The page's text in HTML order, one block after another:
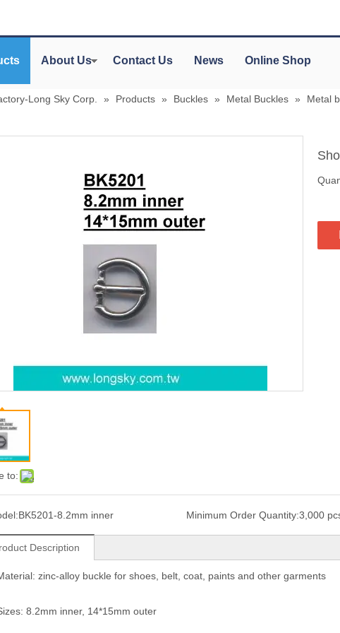
About Us Contact Us News Online Shop
Long Sky Corp. » Products » Buckles » Metal Buckles »
Metal
to:
BK5201-8.2mm inner Minimum Order Quantity:3,000
Description
zinc-alloy buckle for shoes, belt, coat, paints and other garments
8.2mm inner, 14*15mm outer